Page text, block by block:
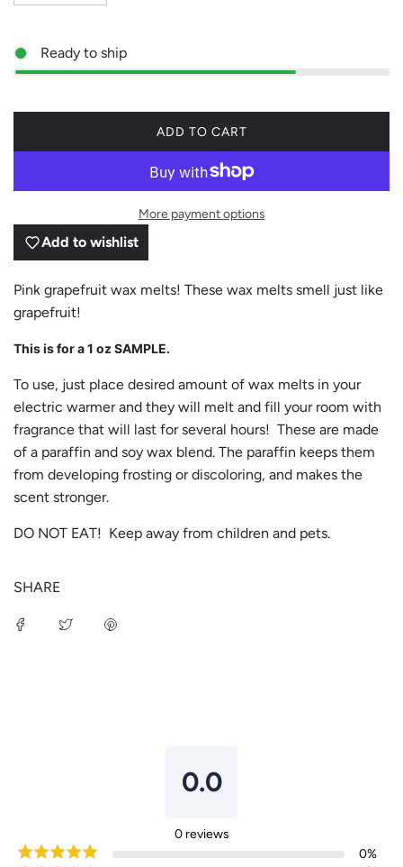
Ready to ship
L
O
A
D
N
.
ADD TO CART
More payment options
Add to wishlist
Pink grapefruit wax melts! These wax melts smell just like
grapefruit!
This is for a 1 oz SAMPLE.
To use, just place desired amount of wax melts in your
electric warmer and they will melt and fill your room with
fragrance that will last for several hours! These are made
of a paraffin and soy wax blend. The paraffin keeps them
from developing frosting or discoloring, and makes the
scent stronger.
DO NOT EAT! Keep away from children and pets.
SHARE
0.0
0 reviews
0%
Log in to your account to add products to your